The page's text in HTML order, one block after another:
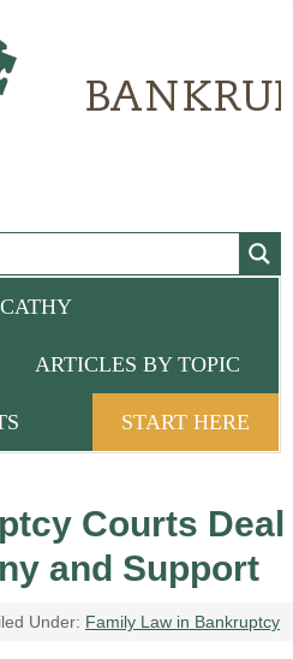
ARTICLES BY TOPIC
START HERE
Courts Deal
and Support
Under: Family Law in Bankruptcy